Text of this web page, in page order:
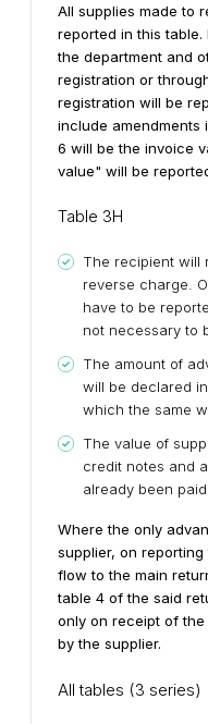
All supplies made to
reported in this table.
the department and
registration or
registration will be
include amendments
6 will be the invoice
value" will be
Table 3H
The recipient will
reverse charge.
have to be
not necessary to
The amount of
will be declared
which the same
The value of
credit notes and
already been
Where the only
supplier, on
flow to the main
table 4 of the said
only on receipt of
by the supplier.
All tables (3 series)